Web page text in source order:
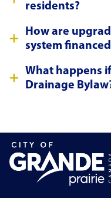
residents?
How are
system
What happens
Drainage